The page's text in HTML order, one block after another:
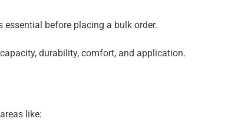
before placing a bulk order.
durability, comfort, and application.
like: